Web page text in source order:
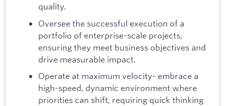
quality.
Oversee the successful execution of a
portfolio of enterprise-scale projects,
ensuring they meet business objectives and
drive measurable impact.
Operate at maximum velocity- embrace a
high-speed, dynamic environment where
priorities can shift, requiring quick thinking